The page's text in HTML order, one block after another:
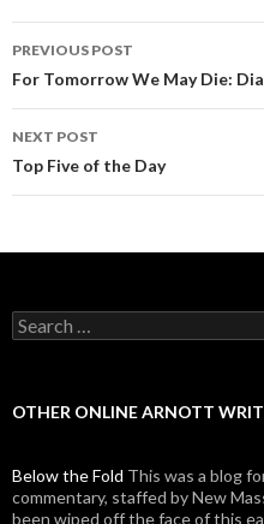
Post navigation
PREVIOUS POST
For Tomorrow We May Die:
NEXT POST
Top Five of the Day
Search for:
OTHER ONLINE ARNOTT
Below the Fold This was a blog
commentary, staffed by New
been wiped off the face of this